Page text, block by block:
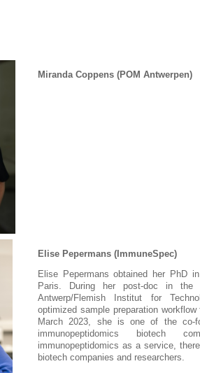
Miranda Coppens (POM Antwerpen)
Elise Pepermans (ImmuneSpec)
Elise Pepermans obtained her PhD
Paris. During her post-doc in the
Antwerp/Flemish Institut for
optimized sample preparation
March 2023, she is one of the co-
immunopeptidomics biotech
immunopeptidomics as a service,
biotech companies and researchers.